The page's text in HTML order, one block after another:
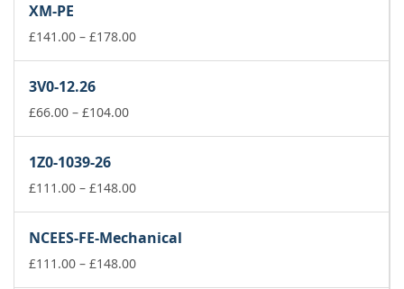
£178.00
XM-PE
£141.00 – £178.00Price
3V0-12.26
£66.00 – £104.00Price
£104.00
1Z0-1039-26
£111.00 – £148.00Price
through
£148.00
NCEES-FE-Mechanical
£111.00 – £148.00Price